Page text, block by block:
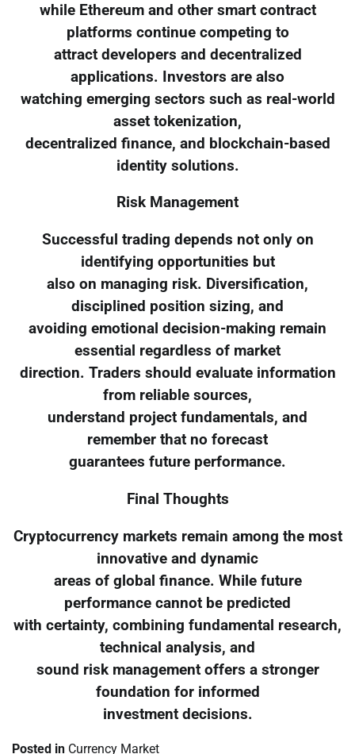
while Ethereum and other smart contract
platforms continue competing to
attract developers and decentralized
applications. Investors are also
watching emerging sectors such as real-world
asset tokenization,
decentralized finance, and blockchain-based
identity solutions.
Risk Management
Successful trading depends not only on
identifying opportunities but
also on managing risk. Diversification,
disciplined position sizing, and
avoiding emotional decision-making remain
essential regardless of market
direction. Traders should evaluate information
from reliable sources,
understand project fundamentals, and
remember that no forecast
guarantees future performance.
Final Thoughts
Cryptocurrency markets remain among the most
innovative and dynamic
areas of global finance. While future
performance cannot be predicted
with certainty, combining fundamental research,
technical analysis, and
sound risk management offers a stronger
foundation for informed
investment decisions.
Posted in Currency Market